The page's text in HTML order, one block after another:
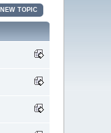
NEW TOPIC